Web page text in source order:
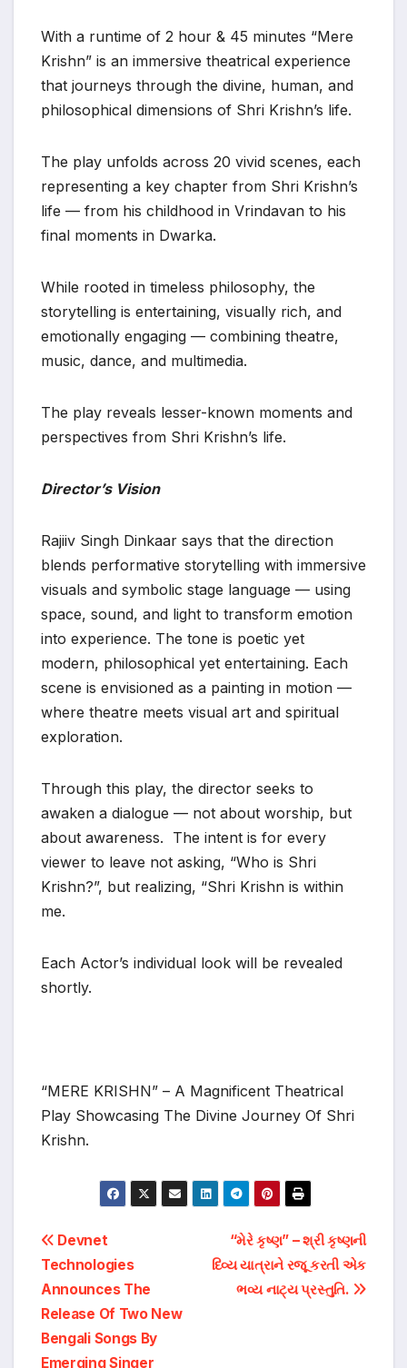
With a runtime of 2 hour & 45 minutes “Mere
Krishn” is an immersive theatrical experience
that journeys through the divine, human, and
philosophical dimensions of Shri Krishn’s life.
The play unfolds across 20 vivid scenes, each
representing a key chapter from Shri Krishn’s
life — from his childhood in Vrindavan to his
final moments in Dwarka.
While rooted in timeless philosophy, the
storytelling is entertaining, visually rich, and
emotionally engaging — combining theatre,
music, dance, and multimedia.
The play reveals lesser-known moments and
perspectives from Shri Krishn’s life.
Director’s Vision
Rajiiv Singh Dinkaar says that the direction
blends performative storytelling with immersive
visuals and symbolic stage language — using
space, sound, and light to transform emotion
into experience. The tone is poetic yet
modern, philosophical yet entertaining. Each
scene is envisioned as a painting in motion —
where theatre meets visual art and spiritual
exploration.
Through this play, the director seeks to
awaken a dialogue — not about worship, but
about awareness. The intent is for every
viewer to leave not asking, “Who is Shri
Krishn?”, but realizing, “Shri Krishn is within
me.
Each Actor’s individual look will be revealed
shortly.
“MERE KRISHN” – A Magnificent Theatrical
Play Showcasing The Divine Journey Of Shri
Krishn.
Post
navigation
“મેરે કૃષ્ણ” – શ્રી કૃષ્ણની
દિવ્ય યાત્રાને રજૂ કરતી એક
ભવ્ય નાટ્ય પ્રસ્તુતિ.
Devnet
Technologies
Announces The
Release Of Two New
Bengali Songs By
Emerging Singer